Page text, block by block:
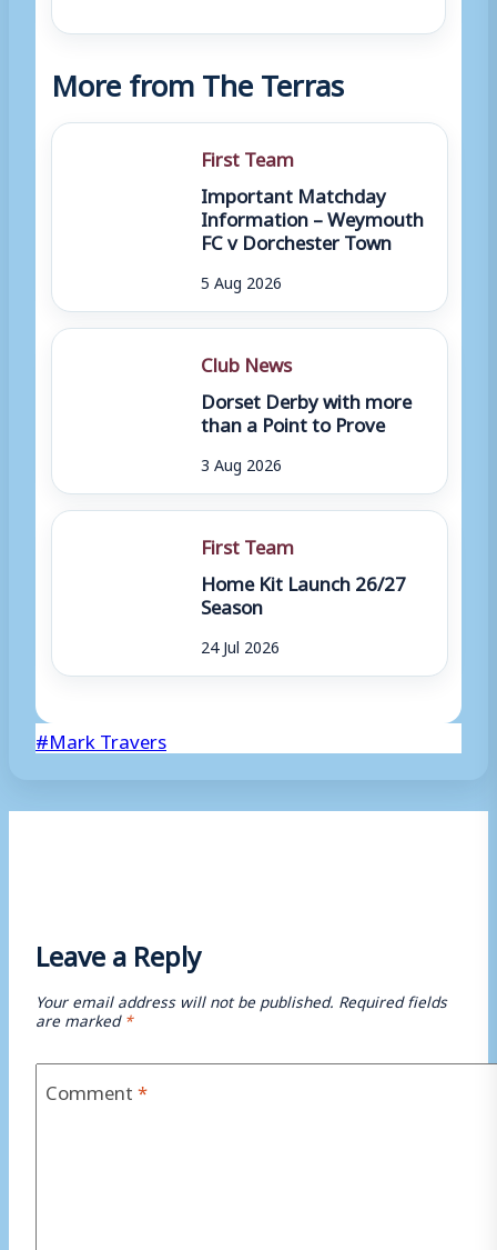
More from The Terras
First Team
Important Matchday
Information – Weymouth
FC v Dorchester Town
5 Aug 2026
Club News
Dorset Derby with more
than a Point to Prove
3 Aug 2026
First Team
Home Kit Launch 26/27
Season
24 Jul 2026
Post
#Mark Travers
Leave a Reply
Your email address will not be published. Required fields
are marked*
Comment*